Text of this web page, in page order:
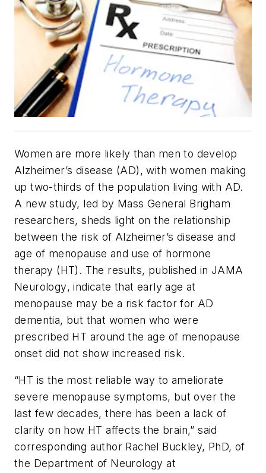
Women are more likely than men to develop
Alzheimer’s disease (AD), with women making
up two-thirds of the population living with AD.
A new study, led by Mass General Brigham
researchers, sheds light on the relationship
between the risk of Alzheimer’s disease and
age of menopause and use of hormone
therapy (HT). The results, published in JAMA
Neurology, indicate that early age at
menopause may be a risk factor for AD
dementia, but that women who were
prescribed HT around the age of menopause
onset did not show increased risk.
“HT is the most reliable way to ameliorate
severe menopause symptoms, but over the
last few decades, there has been a lack of
clarity on how HT affects the brain,” said
corresponding author Rachel Buckley, PhD, of
the Department of Neurology at